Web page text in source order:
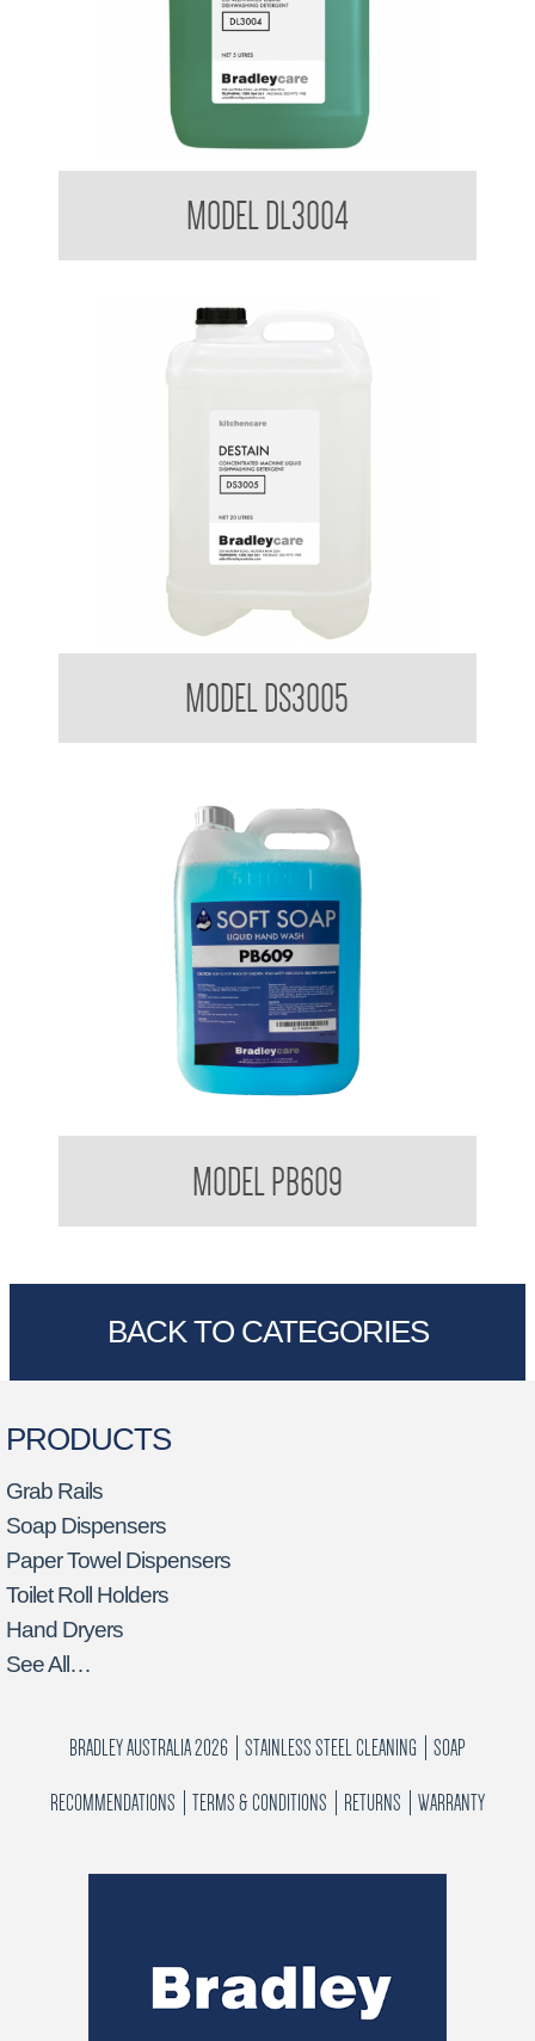
MODEL DL3004
MODEL DS3005
MODEL PB609
BACK TO CATEGORIES
PRODUCTS
Grab Rails
Soap Dispensers
Paper Towel Dispensers
Toilet Roll Holders
Hand Dryers
See All…
BRADLEY AUSTRALIA 2026 STAINLESS STEEL CLEANING SOAP
RECOMMENDATIONS TERMS & CONDITIONS RETURNS WARRANTY